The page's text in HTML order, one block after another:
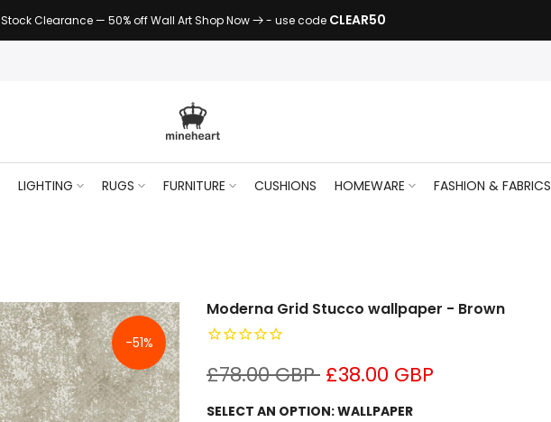
Stock Clearance — 50% off Wall Art Shop Now - use code CLEAR50
LIGHTING RUGS FURNITURE CUSHIONS HOMEWARE FASHION & FABRICS
-51%
Moderna Grid Stucco wallpaper - Brown
£78.00 GBP £38.00 GBP
SELECT AN OPTION:WALLPAPER